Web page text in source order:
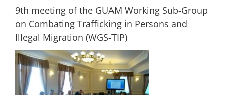
9th meeting of the GUAM Working Sub-Group
on Combating Trafficking in Persons and
Illegal Migration (WGS-TIP)